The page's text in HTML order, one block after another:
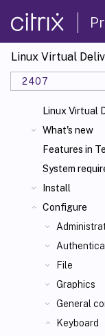
Linux Virtual
2407
Linux Virtual
What's new
Features in
System
Install
Configure
File
Graphics
General
Keyboard